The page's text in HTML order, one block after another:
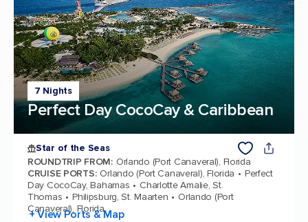
7 Nights
Perfect Day CocoCay & Caribbean
Star of the Seas
ROUNDTRIP FROM: Orlando (Port Canaveral), Florida
CRUISE PORTS: Orlando (Port Canaveral), Florida
Perfect
Day CocoCay, Bahamas
Charlotte Amalie, St.
Thomas
Philipsburg, St. Maarten
Orlando (Port
Canaveral), Florida
+ View Ports & Map